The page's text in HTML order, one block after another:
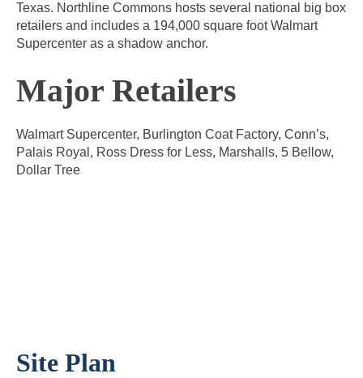
Texas. Northline Commons hosts several national big box
retailers and includes a 194,000 square foot Walmart
Supercenter as a shadow anchor.
Major Retailers
Walmart Supercenter, Burlington Coat Factory, Conn’s,
Palais Royal, Ross Dress for Less, Marshalls, 5 Bellow,
Dollar Tree
Site Plan